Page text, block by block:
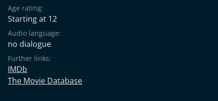
Age rating:
Starting at 12
Audio language:
no dialogue
Further links:
IMDb
The Movie Database